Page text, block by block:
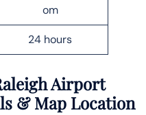
om
24 hours
Airport
& Map Location